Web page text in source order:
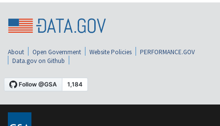
About Open Government Website Policies
PERFORMANCE.GOV
Data.gov on Github